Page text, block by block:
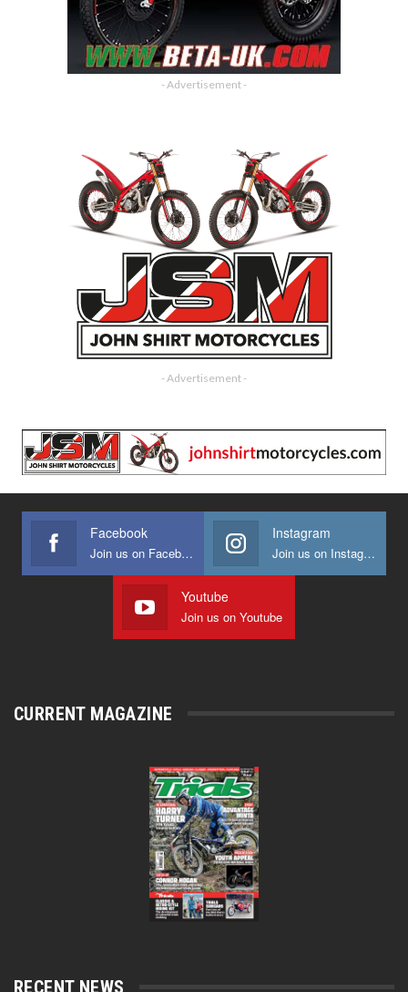
- Advertisement -
- Advertisement -
Facebook
Join us on Facebook
Instagram
Join us on Instagram
Youtube
Join us on Youtube
CURRENT MAGAZINE
RECENT NEWS